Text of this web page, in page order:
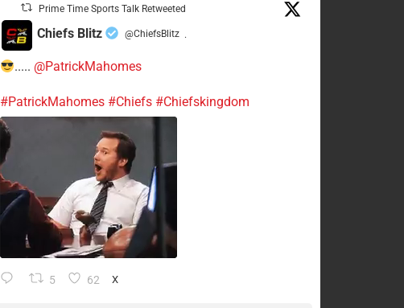
Prime Time Sports Talk Retweeted
Chiefs Blitz @ChiefsBlitz ·
..... @PatrickMahomes
#PatrickMahomes #Chiefs #Chiefskingdom
5 62 X